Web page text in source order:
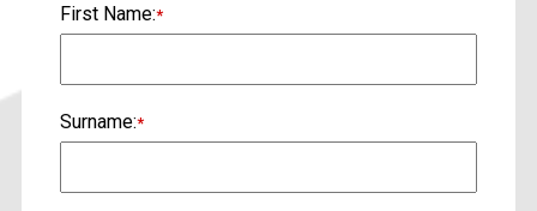
First Name:*
Surname:*